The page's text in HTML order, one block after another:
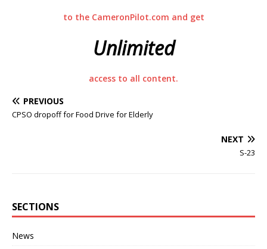
to the CameronPilot.com and get
Unlimited
access to all content.
PREVIOUS
CPSO dropoff for Food Drive for Elderly
NEXT
S-23
SECTIONS
News